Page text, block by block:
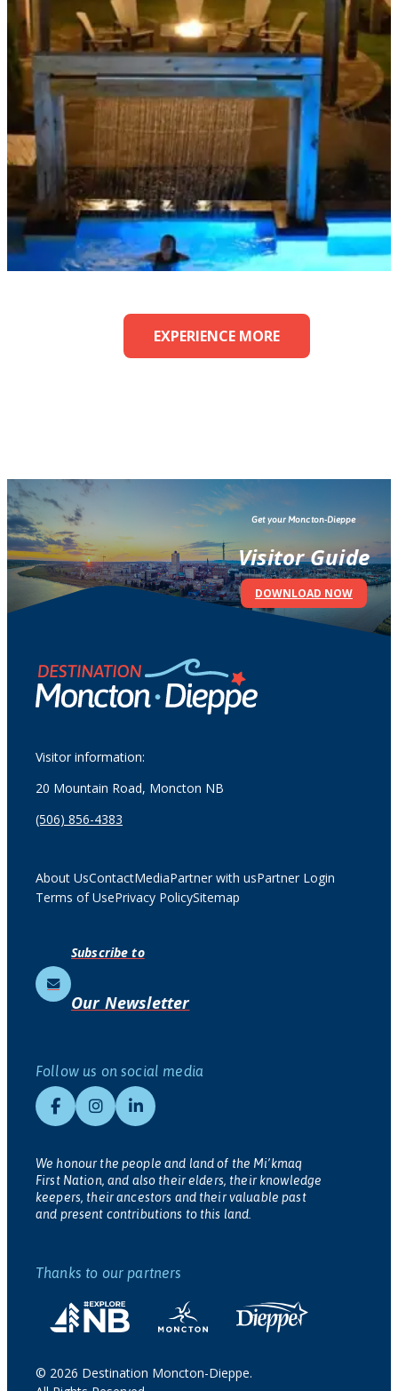
EXPERIENCE MORE
Get your Moncton-Dieppe
Visitor Guide
DOWNLOAD NOW
Visitor information:
20 Mountain Road, Moncton NB
(506) 856-4383
About UsContactMediaPartner with usPartner Login
Terms of UsePrivacy PolicySitemap
Subscribe to
Our Newsletter
Follow us on social media
We honour the people and land of the Mi’kmaq
First Nation, and also their elders, their knowledge
keepers, their ancestors and their valuable past
and present contributions to this land.
Thanks to our partners
© 2026 Destination Moncton-Dieppe.